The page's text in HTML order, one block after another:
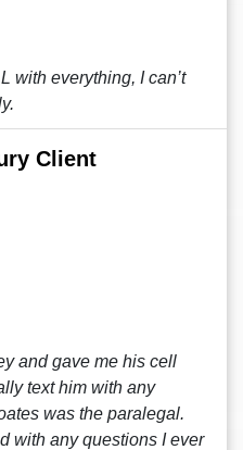
with everything, I can’t
Client
and gave me his cell
text him with any
was the paralegal.
with any questions I ever